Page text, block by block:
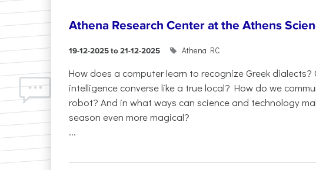
Athena Research Center at the Athens
19-12-2025 to 21-12-2025 Athena RC
How does a computer learn to recognize Greek dialects?
intelligence converse like a true local? How do we
robot? And in what ways can science and technology
season even more magical?
...